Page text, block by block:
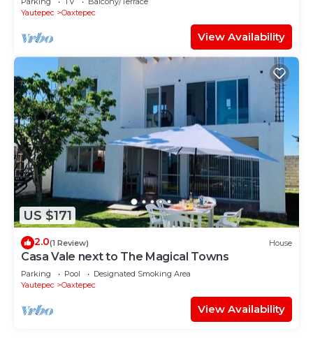
Yautepec
Oaxtepec
View Availability
US $171
2.0(1 Review) House
Casa Vale next to The Magical Towns
Parking Pool
Designated Smoking Area
Yautepec
Oaxtepec
View Availability